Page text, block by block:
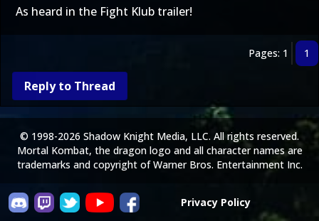
As heard in the Fight Klub trailer!
Pages: 1 1
Reply to Thread
Privacy Policy
© 1998-2026 Shadow Knight Media, LLC. All rights reserved.
Mortal Kombat, the dragon logo and all character names are
trademarks and copyright of Warner Bros. Entertainment Inc.